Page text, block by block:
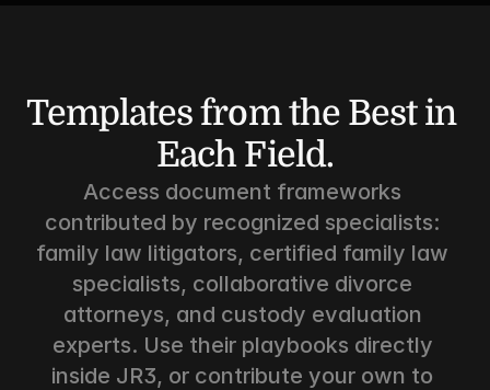
Templates from the Best in
Each Field.
Access document frameworks
contributed by recognized specialists:
family law litigators, certified family law
specialists, collaborative divorce
attorneys, and custody evaluation
experts. Use their playbooks directly
inside JR3, or contribute your own to